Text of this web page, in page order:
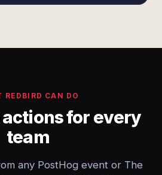
REDBIRD CAN DO
actions for every
team
any PostHog event or The